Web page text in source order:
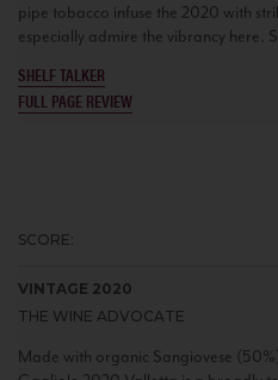
pipe tobacco infuse the 2020 with
especially admire the vibrancy here.
SHELF TALKER
FULL PAGE REVIEW
SCORE:
VINTAGE 2020
THE WINE ADVOCATE
Made with organic Sangiovese